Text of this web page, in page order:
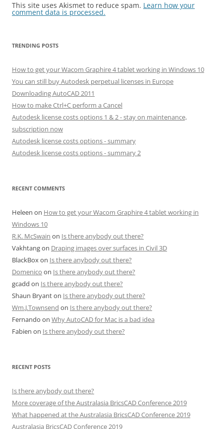
This site uses Akismet to reduce spam. Learn how your
comment data is processed.
TRENDING POSTS
How to get your Wacom Graphire 4 tablet working in Windows 10
You can still buy Autodesk perpetual licenses in Europe
Downloading AutoCAD 2011
How to make Ctrl+C perform a Cancel
Autodesk license costs options 1 & 2 - stay on maintenance,
subscription now
Autodesk license costs options - summary
Autodesk license costs options - summary 2
RECENT COMMENTS
Heleen on How to get your Wacom Graphire 4 tablet working in
Windows 10
R.K. McSwain on Is there anybody out there?
Vakhtangon Draping images over surfaces in Civil 3D
BlackBoxon Is there anybody out there?
Domenico on Is there anybody out there?
gcadd on Is there anybody out there?
Shaun Bryanton Is there anybody out there?
Wm.J.Townsend on Is there anybody out there?
Fernando on Why AutoCAD for Mac is a bad idea
Fabien on Is there anybody out there?
RECENT POSTS
Is there anybody out there?
More coverage of the Australasia BricsCAD Conference 2019
What happened at the Australasia BricsCAD Conference 2019
Australasia BricsCAD Conference 2019